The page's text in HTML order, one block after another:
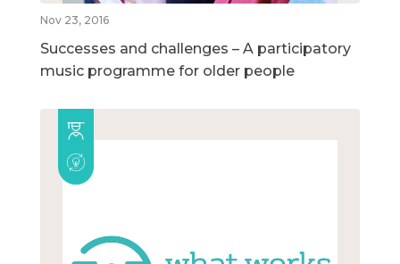
Nov 23, 2016
Successes and challenges – A participatory
music programme for older people